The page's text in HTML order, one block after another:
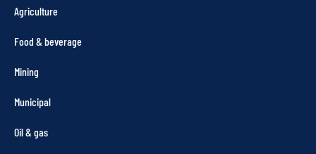
Agriculture
Food & beverage
Mining
Municipal
Oil & gas